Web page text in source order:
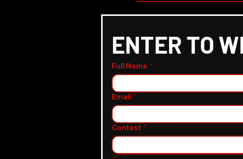
ENTER TO
Full Name *
Email *
Contest *